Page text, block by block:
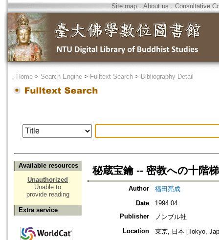
Site map．About us ． Consultative
． Home > Search Engine > Fulltext Search > Bibliography Detail
Available resources
Unauthorized
Unable to
provide reading
Extra service
秘蔵宝鑰 -- 密教への十階梯
Author
福田亮成
Date
1994.04
Publisher
ノンブル社
Location
東京, 日本 [Tokyo,